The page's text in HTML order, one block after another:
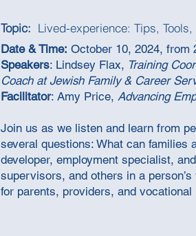
Topic: Lived-experience: Tips,
Date & Time: October 10, 2024, from
Speakers: Lindsey Flax, Training
Coach at Jewish Family & Career
Facilitator: Amy Price, Advancing
Join us as we listen and learn from
several questions: What can families
developer, employment specialist,
supervisors, and others in a
for parents, providers, and